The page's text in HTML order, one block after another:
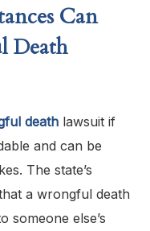
Can
Death
death lawsuit if
and can be
The state’s
a wrongful death
someone else’s